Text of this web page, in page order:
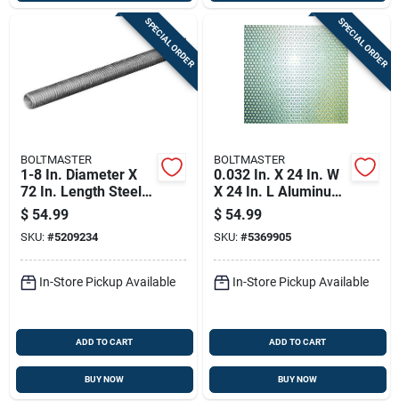
SPECIAL ORDER
BOLTMASTER
1-8 In. Diameter X
72 In. Length Steel
Threaded Rod -
Model 11044
$ 54.99
SKU: #5209234
In-Store Pickup Available
ADD TO CART
BUY NOW
SPECIAL ORDER
BOLTMASTER
0.032 In. X 24 In. W
X 24 In. L Aluminum
Sheet Metal - Model
11246
$ 54.99
SKU: #5369905
In-Store Pickup Available
ADD TO CART
BUY NOW